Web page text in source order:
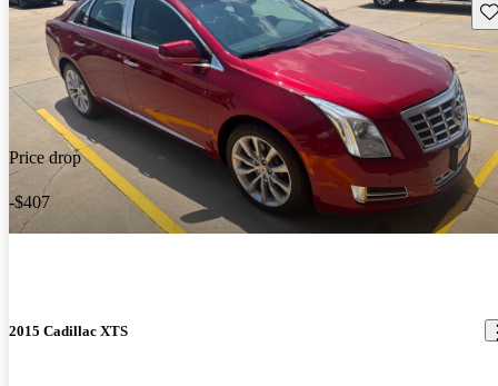
Price drop
-$407
2015 Cadillac XTS